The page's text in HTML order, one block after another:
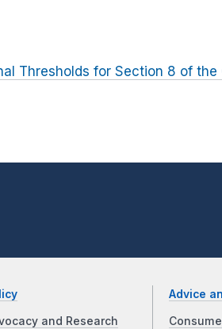
Thresholds for Section 8 of the
and Research
Advice